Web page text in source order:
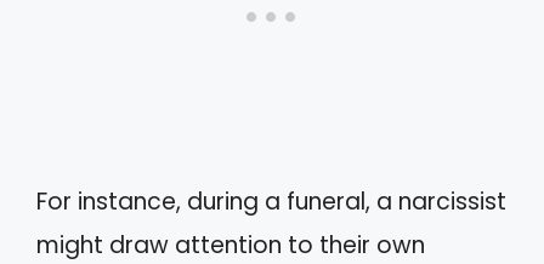
For instance, during a funeral, a narcissist
might draw attention to their own